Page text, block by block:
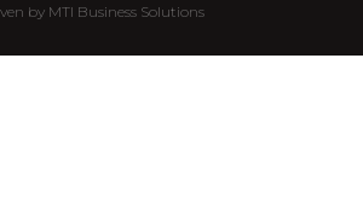
by MTI Business Solutions